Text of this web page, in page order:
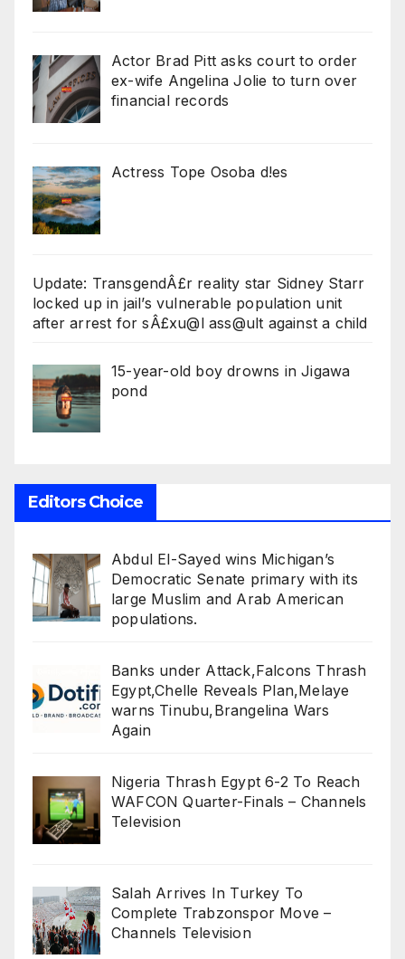
Actor Brad Pitt asks court to order
ex-wife Angelina Jolie to turn over
financial records
Actress Tope Osoba d!es
Update: TransgendÂ£r reality star Sidney Starr
locked up in jail’s vulnerable population unit
after arrest for sÂ£xu@l ass@ult against a child
15-year-old boy drowns in Jigawa
pond
Editors Choice
Abdul El-Sayed wins Michigan’s
Democratic Senate primary with its
large Muslim and Arab American
populations.
Banks under Attack,Falcons Thrash
Egypt,Chelle Reveals Plan,Melaye
warns Tinubu,Brangelina Wars
Again
Nigeria Thrash Egypt 6-2 To Reach
WAFCON Quarter-Finals – Channels
Television
Salah Arrives In Turkey To
Complete Trabzonspor Move –
Channels Television